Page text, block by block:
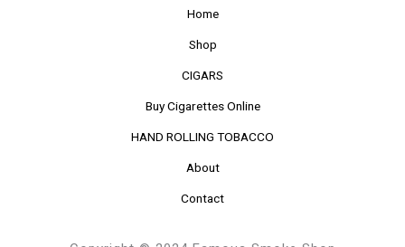
Home
Shop
CIGARS
Buy Cigarettes Online
HAND ROLLING TOBACCO
About
Contact